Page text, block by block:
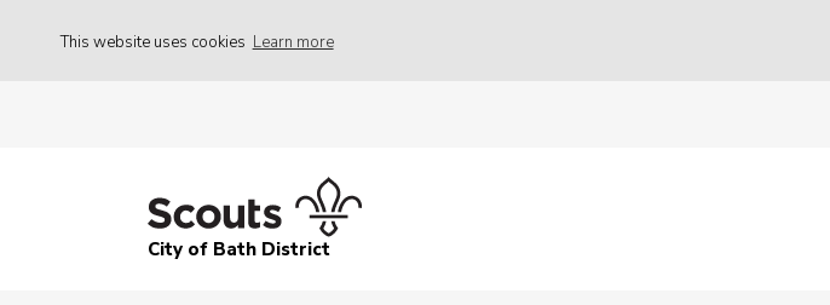
This website uses cookies Learn more
City of Bath District